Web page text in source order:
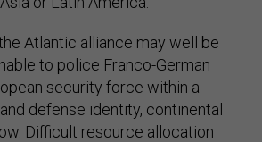
Atlantic alliance may well be
to police Franco-German
security force within a
defense identity, continental
Difficult resource allocation